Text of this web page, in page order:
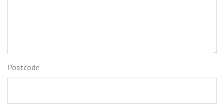
Postcode